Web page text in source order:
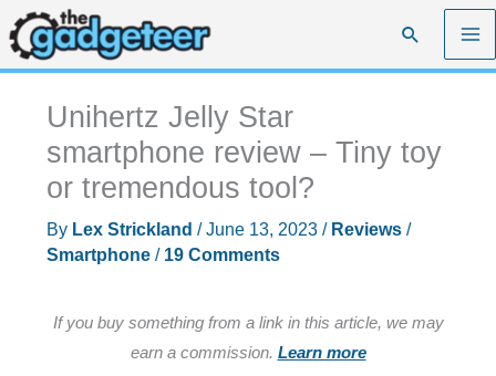
Skip
to
content
Search
Unihertz Jelly Star
smartphone review – Tiny toy
or tremendous tool?
By Lex Strickland /June 13, 2023 / Reviews/
Smartphone/ 19 Comments
If you buy something from a link in this article, we may
earn a commission. Learn more